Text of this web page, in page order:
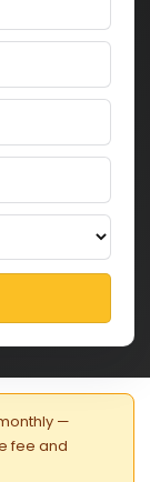
—
fee and